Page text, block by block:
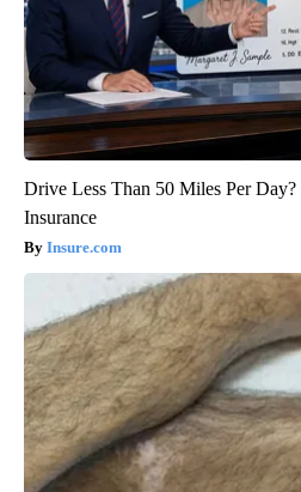
Drive Less Than 50 Miles Per
Insurance
Insure.com